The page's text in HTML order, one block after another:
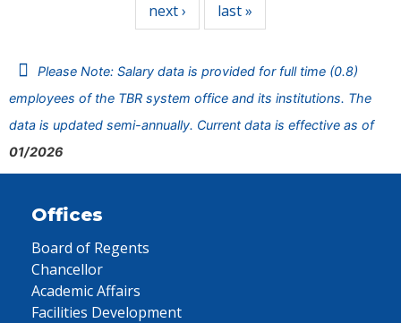
next › last »
Please Note: Salary data is provided for full time (0.8)
employees of the TBR system office and its institutions. The
data is updated semi-annually. Current data is effective as of
01/2026
Offices
Board of Regents
Chancellor
Academic Affairs
Facilities Development